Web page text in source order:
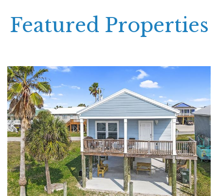
Featured Properties